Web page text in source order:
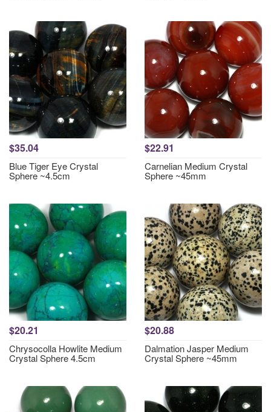
$35.04
Blue Tiger Eye Crystal
Sphere ~4.5cm
$22.91
Carnelian Medium Crystal
Sphere ~45mm
$20.21
Chrysocolla Howlite Medium
Crystal Sphere 4.5cm
$20.88
Dalmation Jasper Medium
Crystal Sphere ~45mm